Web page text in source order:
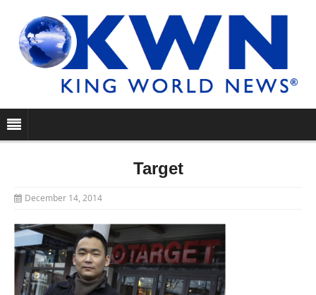
Target
December 14, 2014